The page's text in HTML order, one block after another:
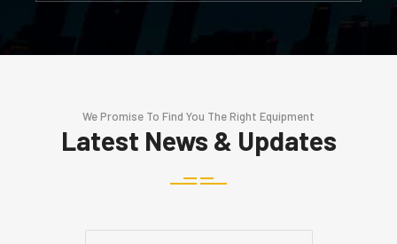
We Promise To Find You The Right Equipment
Latest News & Updates